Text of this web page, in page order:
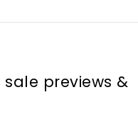
previews &